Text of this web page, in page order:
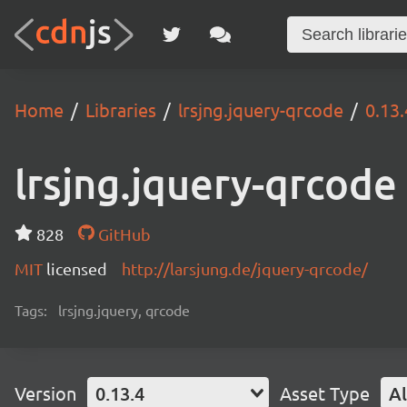
Home Libraries lrsjng.jquery-qrcode
lrsjng.jquery-qrcode
828
GitHub
MIT licensed http://larsjung.de/jquery-qrcode/
Tags: lrsjng.jquery, qrcode
Version 0.13.4 Asset Type